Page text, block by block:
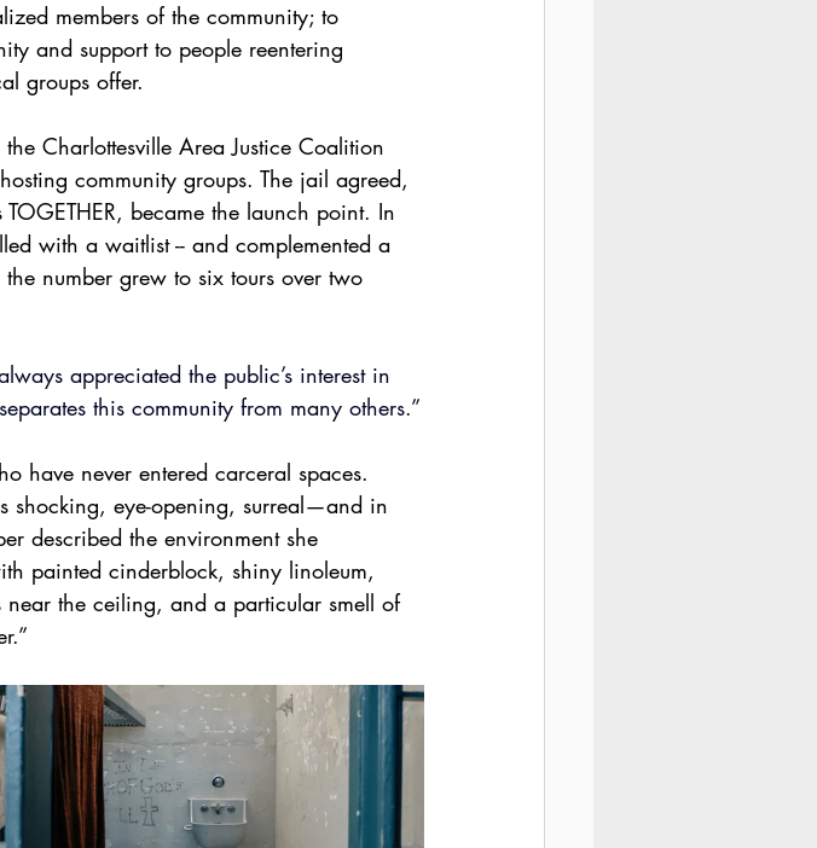
members of the community; to
and support to people reentering
groups offer.
Charlottesville Area Justice Coalition
community groups. The jail agreed,
became the launch point. In
with a waitlist -- and complemented a
number grew to six tours over two
appreciated the public’s interest in
this community from many others.”
have never entered carceral spaces.
shocking, eye-opening, surreal—and in
described the environment she
painted cinderblock, shiny linoleum,
the ceiling, and a particular smell of